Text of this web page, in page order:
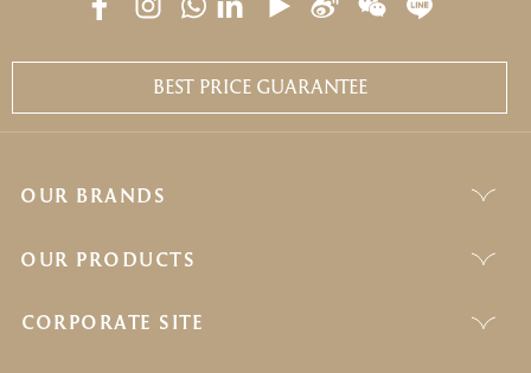
BEST PRICE GUARANTEE
OUR BRANDS
OUR PRODUCTS
CORPORATE SITE